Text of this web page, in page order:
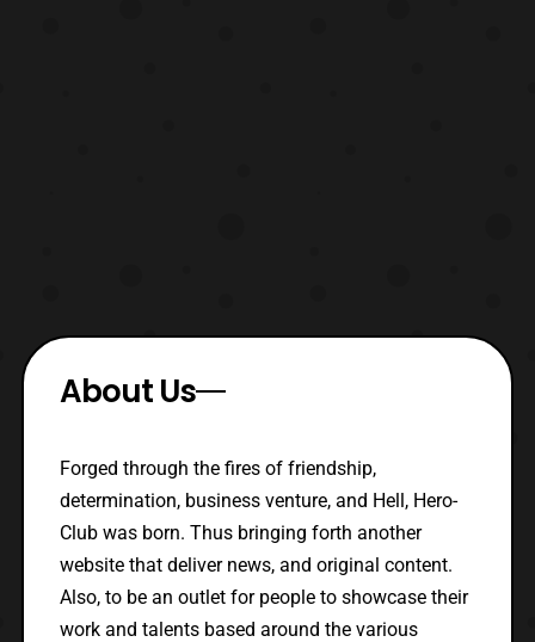
About Us
Forged through the fires of friendship,
determination, business venture, and Hell, Hero-
Club was born. Thus bringing forth another
website that deliver news, and original content.
Also, to be an outlet for people to showcase their
work and talents based around the various